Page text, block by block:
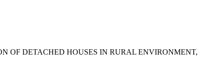
OF DETACHED HOUSES IN RURAL ENVIRONMENT,